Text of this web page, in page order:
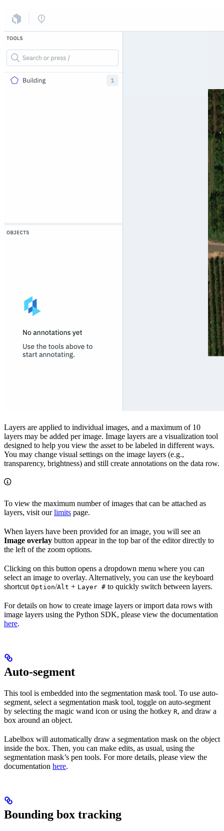
Layers are applied to individual images, and a maximum of 10
layers may be added per image. Image layers are a visualization tool
designed to help you view the asset to be labeled in different ways.
You may change visual settings on the image layers (e.g.,
transparency, brightness) and still create annotations on the data row.
To view the maximum number of images that can be attached as
layers, visit ourlimits page.
When layers have been provided for an image, you will see an
Image overlay button appear in the top bar of the editor directly to
the left of the zoom options.
Clicking on this button opens a dropdown menu where you can
select an image to overlay. Alternatively, you can use the keyboard
shortcut Option/Alt + Layer # to quickly switch between layers.
For details on how to create image layers or import data rows with
image layers using the Python SDK, please view the documentation
here.
Auto-segment
This tool is embedded into the segmentation mask tool. To use auto-
segment, select a segmentation mask tool, toggle on auto-segment
by selecting the magic wand icon or using the hotkey R, and draw a
box around an object.
Labelbox will automatically draw a segmentation mask on the object
inside the box. Then, you can make edits, as usual, using the
segmentation mask’s pen tools. For more details, please view the
documentation here.
Bounding box tracking